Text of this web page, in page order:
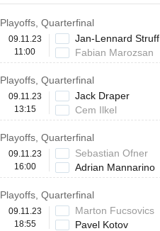
Playoffs, Quarterfinal
09.11.23
11:00
Jan-Lennard Struff
Fabian Marozsan
Playoffs, Quarterfinal
09.11.23
13:15
Jack Draper
Cem Ilkel
Playoffs, Quarterfinal
09.11.23
16:00
Sebastian Ofner
Adrian Mannarino
Playoffs, Quarterfinal
09.11.23
18:55
Marton Fucsovics
Pavel Kotov